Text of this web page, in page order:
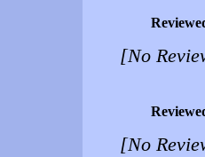
[No
[No